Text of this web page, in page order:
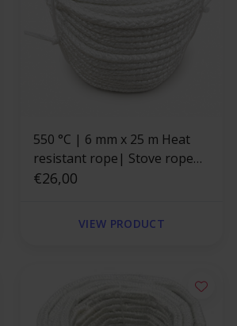
550 °C | 6 mm x 25 m Heat
resistant rope| Stove rope
square
€26,00
VIEW PRODUCT